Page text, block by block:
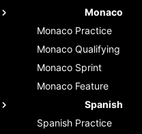
Monaco
Monaco Practice
Monaco Qualifying
Monaco Sprint
Monaco Feature
Spanish
Spanish Practice